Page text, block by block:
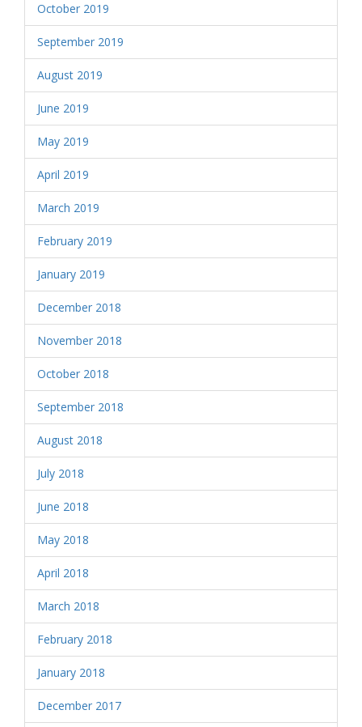
October 2019
September 2019
August 2019
June 2019
May 2019
April 2019
March 2019
February 2019
January 2019
December 2018
November 2018
October 2018
September 2018
August 2018
July 2018
June 2018
May 2018
April 2018
March 2018
February 2018
January 2018
December 2017